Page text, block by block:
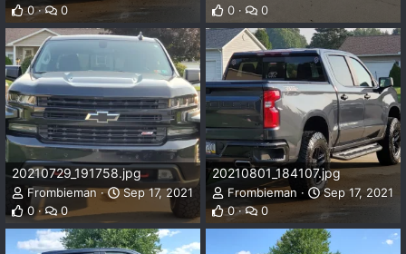
0
0
0
0
20210729_191758.jpg
Frombieman
Sep 17, 2021
0
0
20210801_184107.jpg
Frombieman
Sep 17, 2021
0
0